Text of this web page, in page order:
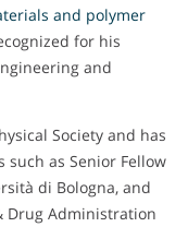
and polymer
for his
and
Society and has
as Senior Fellow
di Bologna, and
Drug Administration